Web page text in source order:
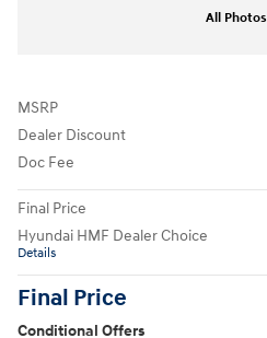
All Photos
MSRP
Dealer Discount
Doc Fee
Final Price
Hyundai HMF Dealer Choice
Details
Final Price
Conditional Offers